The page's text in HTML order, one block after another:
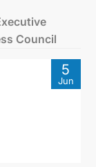
CITIZENS
Council
5
Jun